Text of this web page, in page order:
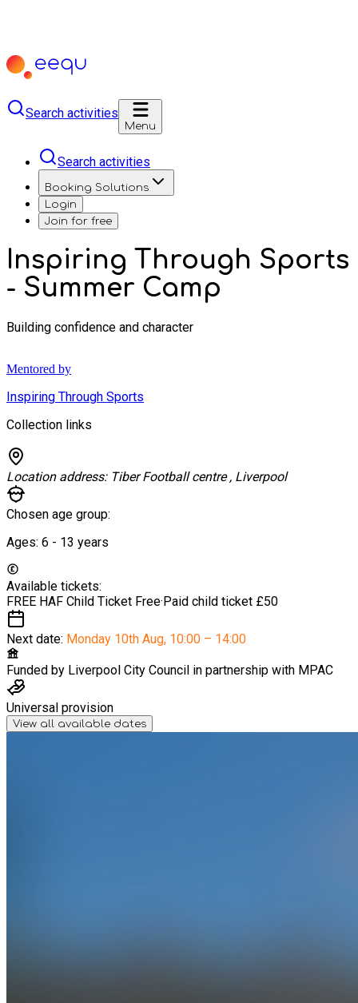
Search activities
Menu
Search activities
Booking Solutions
Login
Join for free
Inspiring Through Sports
- Summer Camp
Building confidence and character
Mentored by
Inspiring Through Sports
Collection links
Location address: Tiber Football centre , Liverpool
Chosen age group:
Ages: 6 - 13 years
Available tickets:
FREE HAF Child Ticket Free·Paid child ticket £50
Next date: Monday 10th Aug, 10:00 – 14:00
Funded by Liverpool City Council in partnership with MPAC
Universal provision
View all available dates